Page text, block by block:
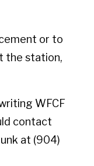
or to
the station,
WFCF
contact
at (904)